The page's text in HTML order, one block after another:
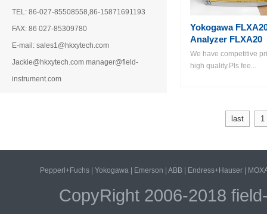
TEL: 86-027-85508558,86-15871691193
FAX: 86 027-85309780
E-mail: sales1@hkxytech.com
Jackie@hkxytech.com manager@field-
instrument.com
Yokogawa
Analyzer FLXA20
We have competitive
high quality.Pls fee...
last 1
Pepperl+Fuchs| Yokogawa| Emerson ABB| Endress+Hauser|
CopyRight 2006-2018